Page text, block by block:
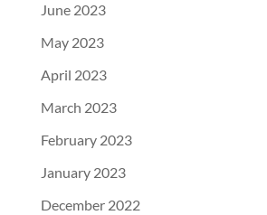
June 2023
May 2023
April 2023
March 2023
February 2023
January 2023
December 2022